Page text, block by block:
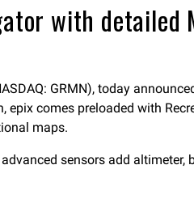
with detailed
GRMN), today
comes preloaded with
maps.
sensors add